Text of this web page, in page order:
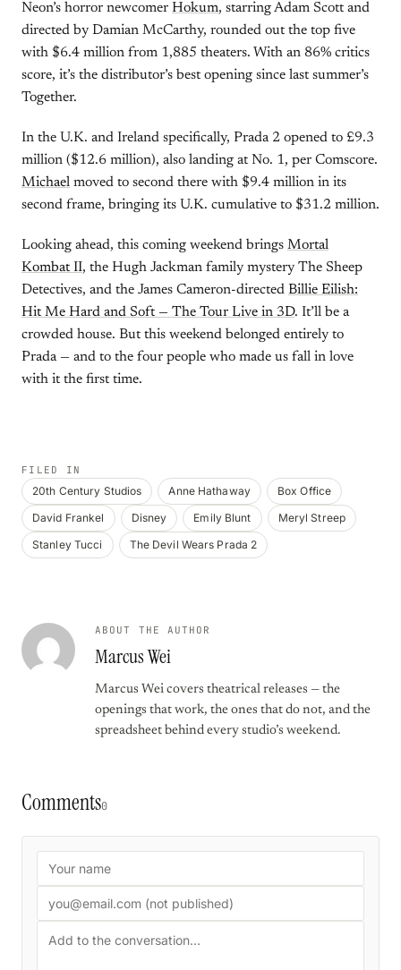
Neon’s horror newcomer Hokum, starring Adam Scott and
directed by Damian McCarthy, rounded out the top five
with $6.4 million from 1,885 theaters. With an 86% critics
score, it’s the distributor’s best opening since last summer’s
Together.
In the U.K. and Ireland specifically, Prada 2 opened to £9.3
million ($12.6 million), also landing at No. 1, per Comscore.
Michael moved to second there with $9.4 million in its
second frame, bringing its U.K. cumulative to $31.2 million.
Looking ahead, this coming weekend brings Mortal
Kombat II, the Hugh Jackman family mystery The Sheep
Detectives, and the James Cameron-directed Billie Eilish:
Hit Me Hard and Soft — The Tour Live in 3D. It’ll be a
crowded house. But this weekend belonged entirely to
Prada — and to the four people who made us fall in love
with it the first time.
FILED IN
20th Century Studios Anne Hathaway
Box Office
David Frankel
Disney Emily Blunt
Meryl Streep
Stanley Tucci
The Devil Wears Prada 2
ABOUT THE AUTHOR
Marcus Wei
Marcus Wei covers theatrical releases — the
openings that work, the ones that do not, and the
spreadsheet behind every studio’s weekend.
Comments0